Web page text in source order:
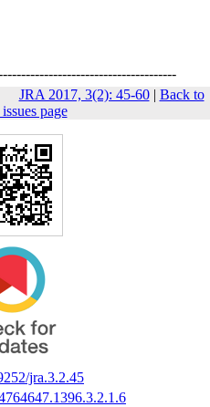
JRA 2017, 3(2): 45-60| Back to
page
jra.3.2.45